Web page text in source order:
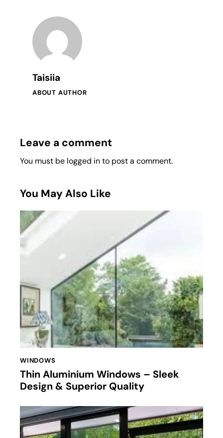
Taisiia
ABOUT AUTHOR
Leave a comment
You must be logged into post a comment.
You May Also Like
WINDOWS
Thin Aluminium Windows – Sleek
Design & Superior Quality